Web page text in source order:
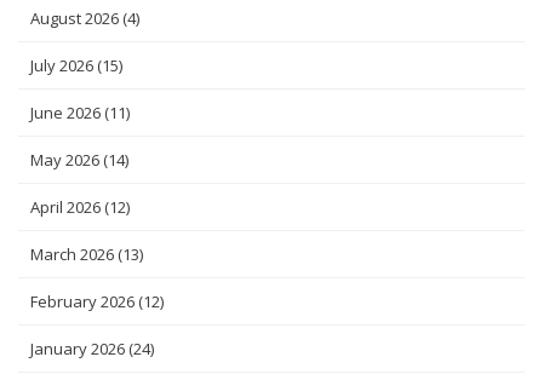
August 2026 (4)
July 2026 (15)
June 2026 (11)
May 2026 (14)
April 2026 (12)
March 2026 (13)
February 2026 (12)
January 2026 (24)